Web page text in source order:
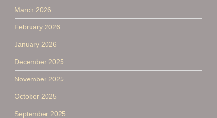
March 2026
February 2026
January 2026
December 2025
November 2025
October 2025
September 2025